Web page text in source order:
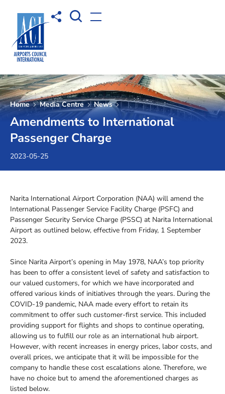
Share toOpen Search box
Open menu
Home Media Centre News
Amendments to International
Passenger Charge
2023-05-25
Narita International Airport Corporation (NAA) will amend the
International Passenger Service Facility Charge (PSFC) and
Passenger Security Service Charge (PSSC) at Narita International
Airport as outlined below, effective from Friday, 1 September
2023.
Since Narita Airport’s opening in May 1978, NAA’s top priority
has been to offer a consistent level of safety and satisfaction to
our valued customers, for which we have incorporated and
offered various kinds of initiatives through the years. During the
COVID-19 pandemic, NAA made every effort to retain its
commitment to offer such customer-first service. This included
providing support for flights and shops to continue operating,
allowing us to fulfill our role as an international hub airport.
However, with recent increases in energy prices, labor costs, and
overall prices, we anticipate that it will be impossible for the
company to handle these cost escalations alone. Therefore, we
have no choice but to amend the aforementioned charges as
listed below.